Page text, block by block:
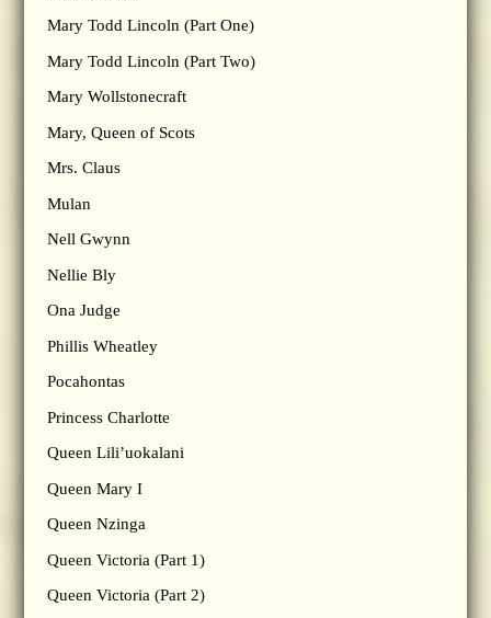
Mary Todd Lincoln (Part One)
Mary Todd Lincoln (Part Two)
Mary Wollstonecraft
Mary, Queen of Scots
Mrs. Claus
Mulan
Nell Gwynn
Nellie Bly
Ona Judge
Phillis Wheatley
Pocahontas
Princess Charlotte
Queen Lili’uokalani
Queen Mary I
Queen Nzinga
Queen Victoria (Part 1)
Queen Victoria (Part 2)